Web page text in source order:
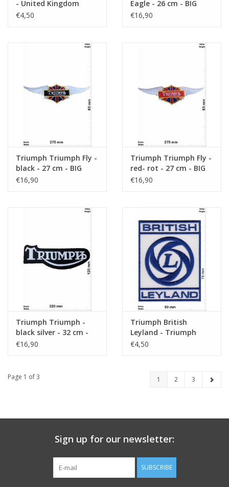
- United Kingdom
€4,50
Eagle - 26 cm - BIG
€16,90
Triumph Triumph Fly -
black - 27 cm - BIG
€16,90
Triumph Triumph Fly -
red- rot - 27 cm - BIG
€16,90
Triumph Triumph -
black silver - 32 cm -
Bigpatch - Motorsport
€16,90
Triumph British
Leyland - Triumph
€4,50
Page 1 of 3 1 2 3
Sign up for our newsletter:
SUBSCRIBE